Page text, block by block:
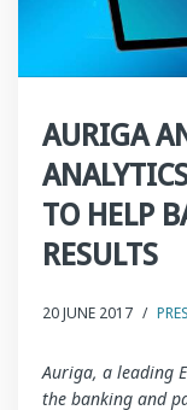
AURIGA
TO HELP
RESULTS
20 JUNE 2017 /
Auriga, a leading
the banking and